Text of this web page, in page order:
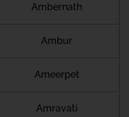
Ambernath
Ambur
Ameerpet
Amravati